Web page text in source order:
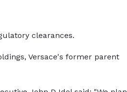
clearances.
Versace's former parent